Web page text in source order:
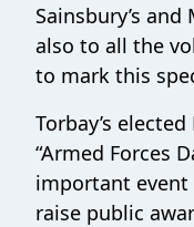
Sainsbury’s
also to all the
to mark this
Torbay’s
“Armed Forces
important event
raise public